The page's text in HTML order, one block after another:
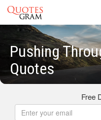
Pushing
Quotes
Free